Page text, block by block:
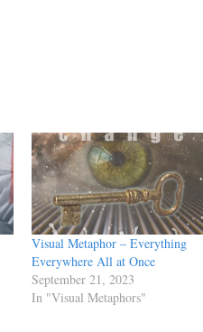
Visual Metaphor – Everything
Everywhere All at Once
September 21, 2023
In "Visual Metaphors"